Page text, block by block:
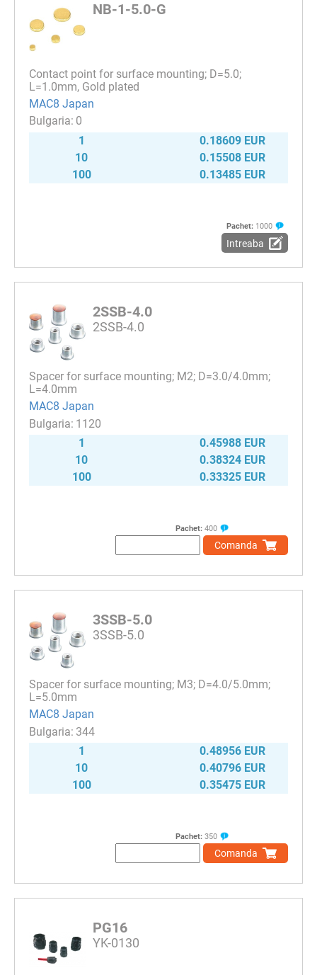
NB-1-5.0-G
Contact point for surface mounting; D=5.0;
L=1.0mm, Gold plated
MAC8 Japan
0
1
0.18609 EUR
10
0.15508 EUR
100
0.13485 EUR
Pachet: 1000
Intreaba
2SSB-4.0
2SSB-4.0
Spacer for surface mounting; M2; D=3.0/4.0mm;
L=4.0mm
MAC8 Japan
1120
1
0.45988 EUR
10
0.38324 EUR
100
0.33325 EUR
Pachet: 400
Comanda
3SSB-5.0
3SSB-5.0
Spacer for surface mounting; M3; D=4.0/5.0mm;
L=5.0mm
MAC8 Japan
344
1
0.48956 EUR
10
0.40796 EUR
100
0.35475 EUR
Pachet: 350
Comanda
PG16
YK-0130